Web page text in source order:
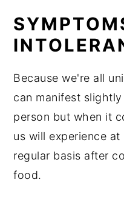
Because we're all
can manifest
person but when it
us will experience
regular basis after
food.